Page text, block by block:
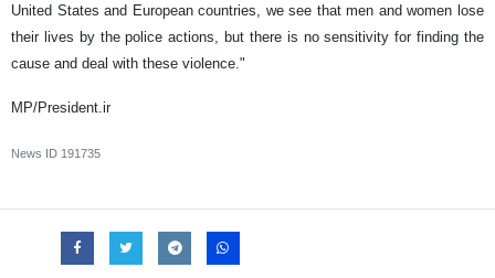
United States and European countries, we see that men and women lose
their lives by the police actions, but there is no sensitivity for finding the
cause and deal with these violence."
MP/President.ir
News ID 191735